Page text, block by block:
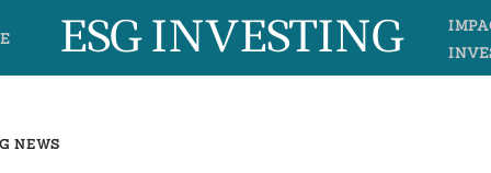
ESG INVESTING
NEWS